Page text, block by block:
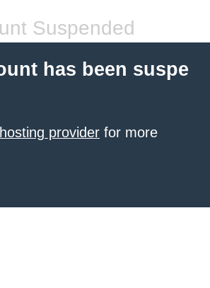
Suspended
has been suspe
provider for more